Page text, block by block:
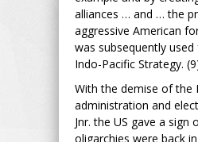
alliances … and … the
aggressive American
was subsequently
Indo-Pacific Strategy.
With the demise of the
administration and
Jnr. the US gave a sign
oligarchies were back